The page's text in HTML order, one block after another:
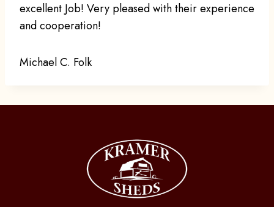
excellent Job! Very pleased with their experience
and cooperation!
Michael C. Folk